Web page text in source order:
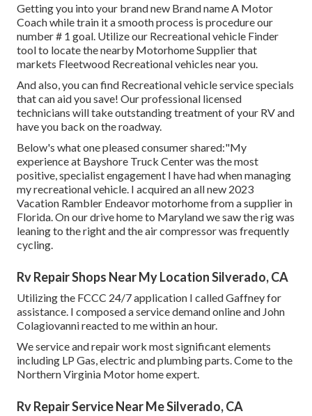
Getting you into your brand new Brand name A Motor
Coach while train it a smooth process is procedure our
number # 1 goal. Utilize our Recreational vehicle Finder
tool to locate the nearby Motorhome Supplier that
markets Fleetwood Recreational vehicles near you.
And also, you can find Recreational vehicle service specials
that can aid you save! Our professional licensed
technicians will take outstanding treatment of your RV and
have you back on the roadway.
Below's what one pleased consumer shared:"My
experience at Bayshore Truck Center was the most
positive, specialist engagement I have had when managing
my recreational vehicle. I acquired an all new 2023
Vacation Rambler Endeavor motorhome from a supplier in
Florida. On our drive home to Maryland we saw the rig was
leaning to the right and the air compressor was frequently
cycling.
Rv Repair Shops Near My Location Silverado, CA
Utilizing the FCCC 24/7 application I called Gaffney for
assistance. I composed a service demand online and John
Colagiovanni reacted to me within an hour.
We service and repair work most significant elements
including LP Gas, electric and plumbing parts. Come to the
Northern Virginia Motor home expert.
Rv Repair Service Near Me Silverado, CA